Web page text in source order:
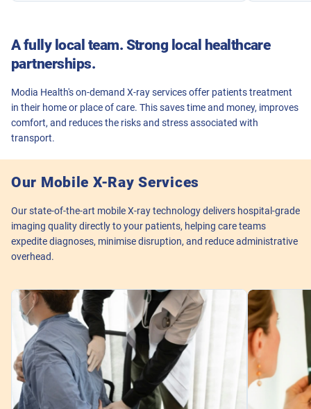
A fully local team. Strong local healthcare
partnerships.
Modia Health's on-demand X-ray services offer patients treatment
in their home or place of care. This saves time and money, improves
comfort, and reduces the risks and stress associated with
transport.
Our Mobile X-Ray Services
Our state-of-the-art mobile X-ray technology delivers hospital-grade
imaging quality directly to your patients, helping care teams
expedite diagnoses, minimise disruption, and reduce administrative
overhead.